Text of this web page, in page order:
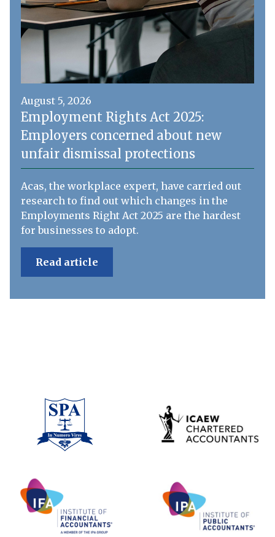
August 5, 2026
Employment Rights Act 2025:
Employers concerned about new
unfair dismissal protections
Acas, the workplace expert, have carried out
research to find out which changes in the
Employments Right Act 2025 are the hardest
for businesses to adopt.
Read article